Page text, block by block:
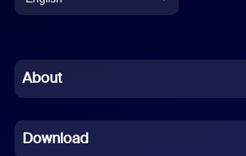
Chinese (Simplified)
French
About
Download